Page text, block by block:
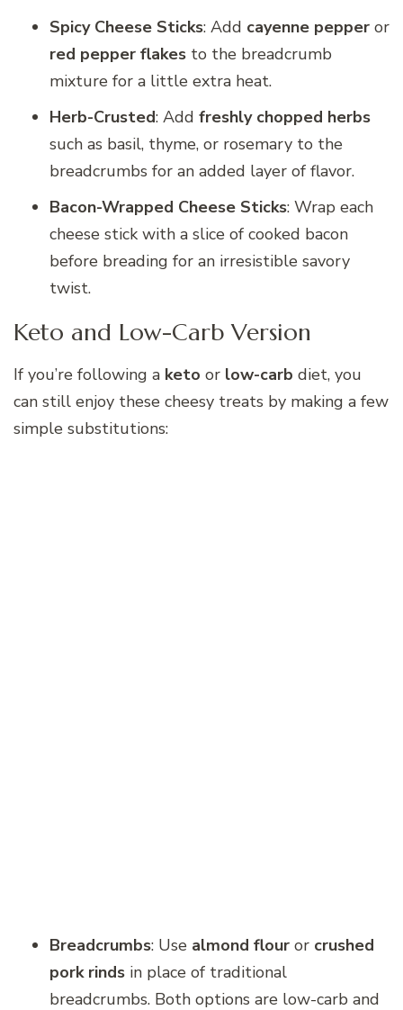
Spicy Cheese Sticks: Add cayenne pepper or
red pepper flakes to the breadcrumb
mixture for a little extra heat.
Herb-Crusted: Add freshly chopped herbs
such as basil, thyme, or rosemary to the
breadcrumbs for an added layer of flavor.
Bacon-Wrapped Cheese Sticks: Wrap each
cheese stick with a slice of cooked bacon
before breading for an irresistible savory
twist.
Keto and Low-Carb Version
If you’re following a keto or low-carb diet, you
can still enjoy these cheesy treats by making a few
simple substitutions:
Breadcrumbs: Use almond flour or crushed
pork rinds in place of traditional
breadcrumbs. Both options are low-carb and